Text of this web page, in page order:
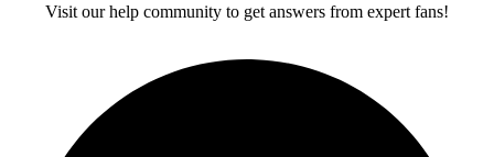
Visit our help community to get answers from expert fans!